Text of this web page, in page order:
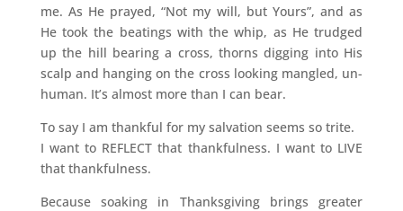
me. As He prayed, “Not my will, but Yours”, and as
He took the beatings with the whip, as He trudged
up the hill bearing a cross, thorns digging into His
scalp and hanging on the cross looking mangled, un-
human. It’s almost more than I can bear.
To say I am thankful for my salvation seems so trite.
I want to REFLECT that thankfulness. I want to LIVE
that thankfulness.
Because soaking in Thanksgiving brings greater